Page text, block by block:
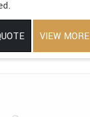
VIEW MORE